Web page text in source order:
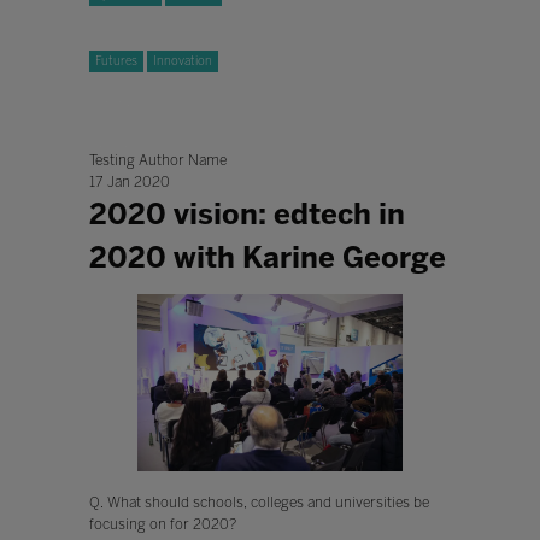
Futures Innovation
Testing Author Name
17 Jan 2020
2020 vision: edtech in
2020 with Karine George
Q. What should schools, colleges and universities be
focusing on for 2020?